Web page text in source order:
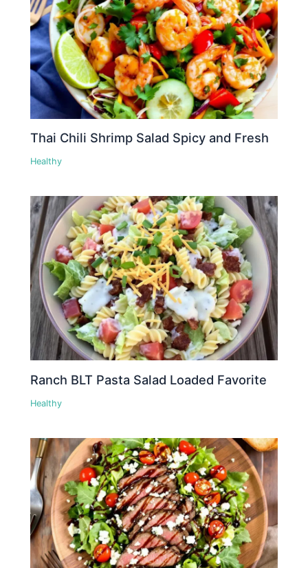
Thai Chili Shrimp Salad Spicy and Fresh
Healthy
Ranch BLT Pasta Salad Loaded Favorite
Healthy